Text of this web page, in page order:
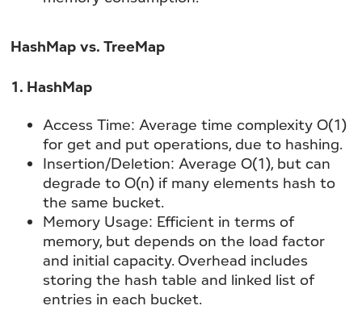
HashMap vs. TreeMap
1. HashMap
Access Time: Average time complexity O(1)
for get and put operations, due to hashing.
Insertion/Deletion: Average O(1), but can
degrade to O(n) if many elements hash to
the same bucket.
Memory Usage: Efficient in terms of
memory, but depends on the load factor
and initial capacity. Overhead includes
storing the hash table and linked list of
entries in each bucket.